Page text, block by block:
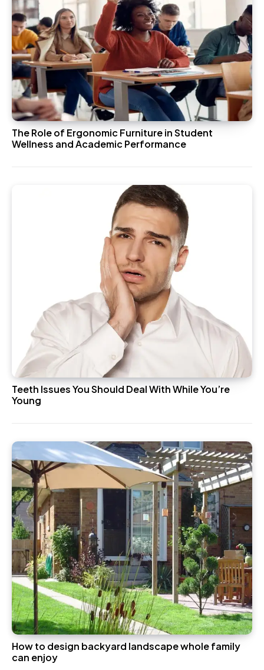
The Role of Ergonomic Furniture in Student
Wellness and Academic Performance
Teeth Issues You Should Deal With While You’re
Young
How to design backyard landscape whole family
can enjoy